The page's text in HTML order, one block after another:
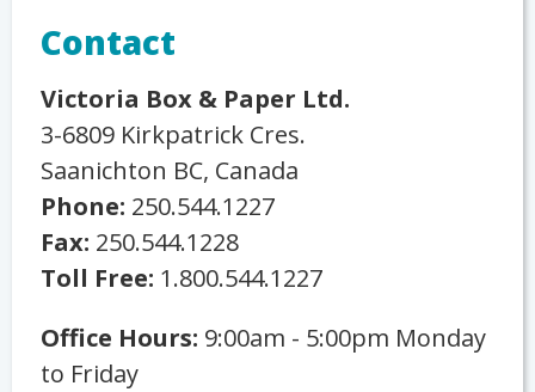
Contact
Victoria Box & Paper Ltd.
3-6809 Kirkpatrick Cres.
Saanichton BC, Canada
Phone: 250.544.1227
Fax: 250.544.1228
Toll Free: 1.800.544.1227
Office Hours: 9:00am - 5:00pm Monday
to Friday